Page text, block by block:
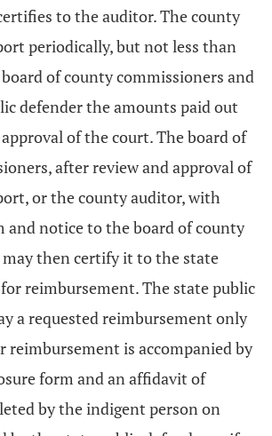
to the auditor. The county
periodically, but not less than
of county commissioners and
defender the amounts paid out
of the court. The board of
after review and approval of
or the county auditor, with
and notice to the board of county
then certify it to the state
reimbursement. The state public
a requested reimbursement only
reimbursement is accompanied by
form and an affidavit of
by the indigent person on